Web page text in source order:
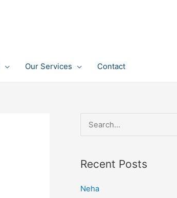
Our Services Contact
e
rRecent Posts
Neha